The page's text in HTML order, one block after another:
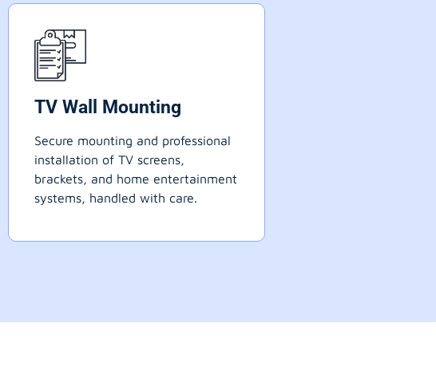
TV Wall Mounting
Secure mounting and professional
installation of TV screens,
brackets, and home entertainment
systems, handled with care.